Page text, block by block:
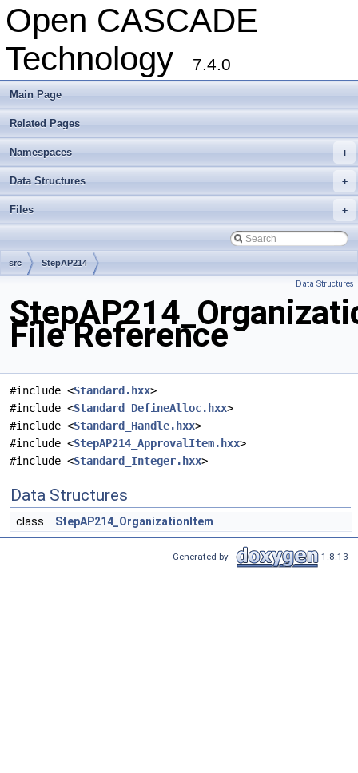
Open CASCADE
Technology
7.4.0
Main Page
Related Pages
+
Namespaces
+
Data Structures
+
Files
src StepAP214
Data Structures
File Reference
#include <Standard.hxx>
#include <Standard_DefineAlloc.hxx>
#include <Standard_Handle.hxx>
#include <StepAP214_ApprovalItem.hxx>
#include <Standard_Integer.hxx>
Data Structures
class StepAP214_OrganizationItem
Generated by 1.8.13